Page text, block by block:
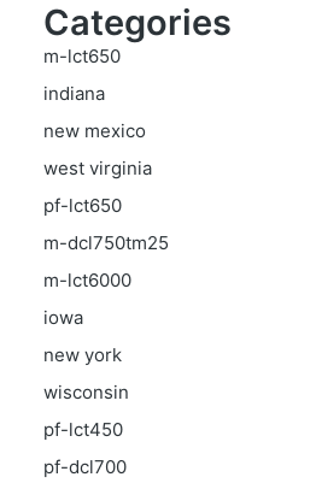
Categories
m-lct650
indiana
new mexico
west virginia
pf-lct650
m-dcl750tm25
m-lct6000
iowa
new york
wisconsin
pf-lct450
pf-dcl700